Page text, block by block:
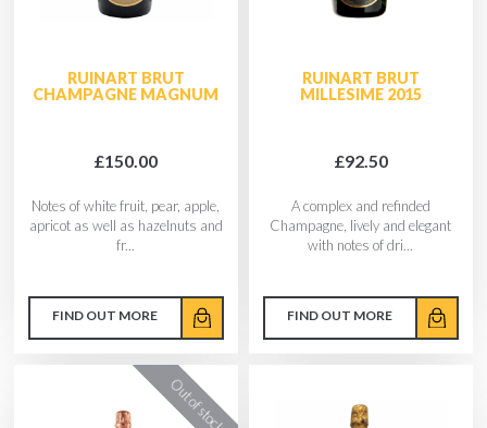
RUINART BRUT
CHAMPAGNE MAGNUM
£150.00
Notes of white fruit, pear, apple,
apricot as well as hazelnuts and
fr...
FIND OUT MORE
RUINART BRUT
MILLESIME 2015
£92.50
A complex and refinded
Champagne, lively and elegant
with notes of dri...
FIND OUT MORE